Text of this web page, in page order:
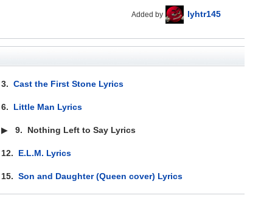
Added by lyhtr145
3.Cast the First Stone Lyrics
6. Little Man Lyrics
▶9. Nothing Left to Say Lyrics
12. E.L.M. Lyrics
15.Son and Daughter (Queen cover) Lyrics